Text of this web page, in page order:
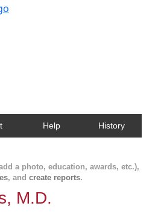
Help History
a photo, education, awards, etc.),
, and create reports.
M.D.